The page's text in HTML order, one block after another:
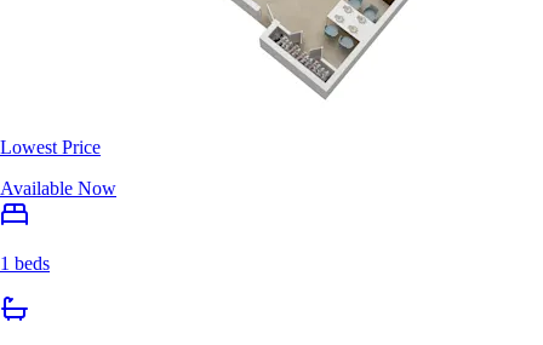
Lowest Price
Available Now
1 beds